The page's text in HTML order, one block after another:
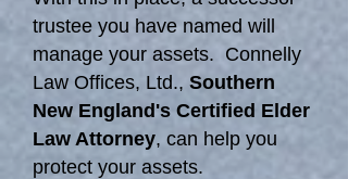
trustee you have named will
manage your assets. Connelly
Law Offices, Ltd., Southern
New England's Certified Elder
Law Attorney, can help you
protect your assets.